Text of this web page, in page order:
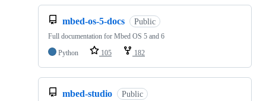
mbed-os-5-docs Public
Full documentation for Mbed OS 5 and 6
Python
105 182
mbed-studio Public